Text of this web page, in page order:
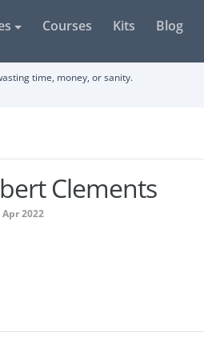
Courses Kits Blog
time, money, or sanity.
Clements
Apr 2022